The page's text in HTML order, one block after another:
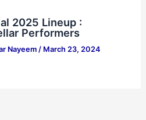
2025 Lineup :
Performers
Nayeem/ March 23, 2024